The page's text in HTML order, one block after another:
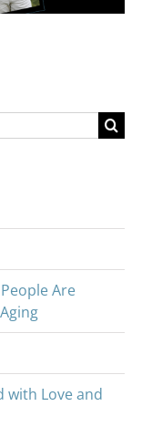
Heston
Are
with Love and